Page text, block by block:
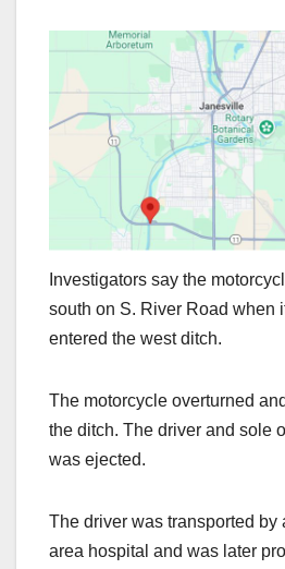
Investigators say the
south on S. River Road when
entered the west ditch.
The motorcycle overturned
the ditch. The driver and sole
was ejected.
The driver was transported by
area hospital and was later